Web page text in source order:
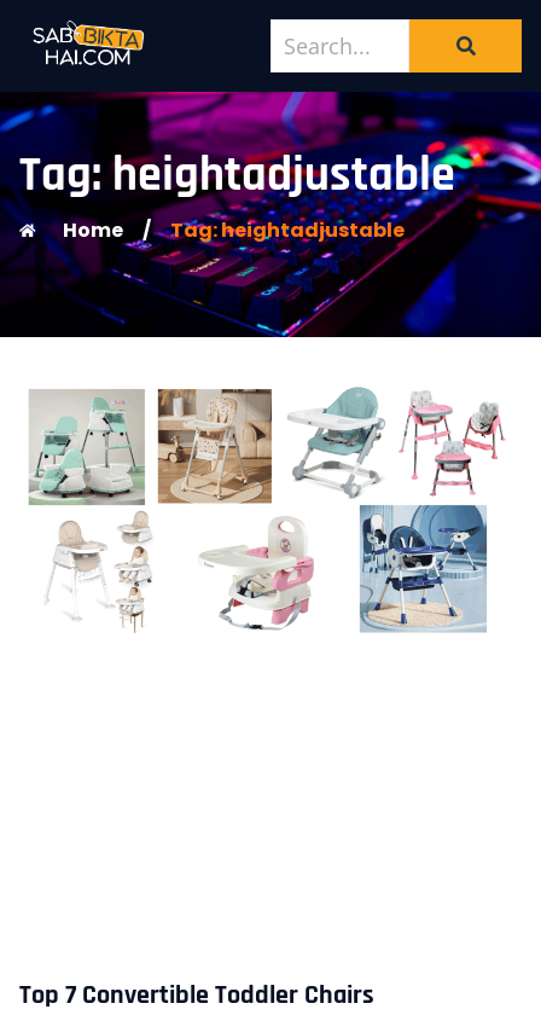
Tag: heightadjustable
Home / Tag: heightadjustable
Top 7 Convertible Toddler Chairs